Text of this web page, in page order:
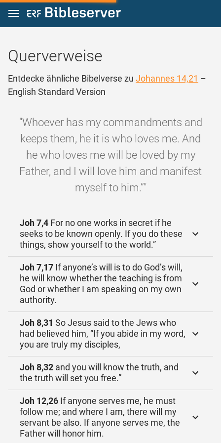
Zum Inhalt springen
Querverweise
Entdecke ähnliche Bibelverse zu Johannes 14,21 –
English Standard Version
"Whoever has my commandments and
keeps them, he it is who loves me. And
he who loves me will be loved by my
Father, and I will love him and manifest
myself to him.”"
Joh 7,4 For no one works in secret if he
seeks to be known openly. If you do these
things, show yourself to the world.”
Joh 7,17 If anyone’s will is to do God’s will,
he will know whether the teaching is from
God or whether I am speaking on my own
authority.
Joh 8,31 So Jesus said to the Jews who
had believed him, “If you abide in my word,
you are truly my disciples,
Joh 8,32 and you will know the truth, and
the truth will set you free.”
Joh 12,26 If anyone serves me, he must
follow me; and where I am, there will my
servant be also. If anyone serves me, the
Father will honor him.